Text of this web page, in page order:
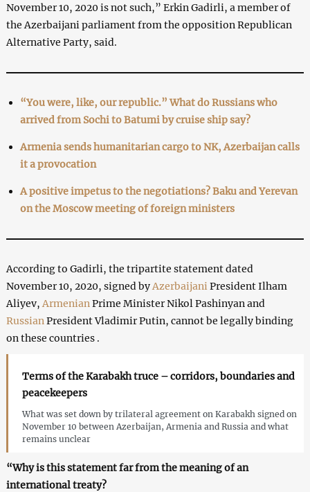
November 10, 2020 is not such,” Erkin Gadirli, a member of
the Azerbaijani parliament from the opposition Republican
Alternative Party, said.
“You were, like, our republic.” What do Russians who
arrived from Sochi to Batumi by cruise ship say?
Armenia sends humanitarian cargo to NK, Azerbaijan calls
it a provocation
A positive impetus to the negotiations? Baku and Yerevan
on the Moscow meeting of foreign ministers
According to Gadirli, the tripartite statement dated
November 10, 2020, signed by Azerbaijani President Ilham
Aliyev, Armenian Prime Minister Nikol Pashinyan and
Russian President Vladimir Putin, cannot be legally binding
on these countries .
Terms of the Karabakh truce – corridors, boundaries and
peacekeepers
What was set down by trilateral agreement on Karabakh signed on
November 10 between Azerbaijan, Armenia and Russia and what
remains unclear
“Why is this statement far from the meaning of an
international treaty?